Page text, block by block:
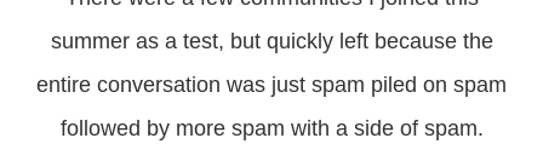
summer as a test, but quickly left because the
entire conversation was just spam piled on spam
followed by more spam with a side of spam.